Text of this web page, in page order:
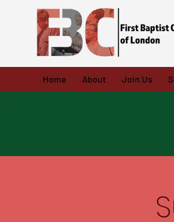
Home About Join Us